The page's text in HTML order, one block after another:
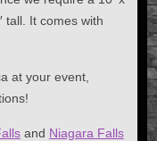
tall. It comes with
at your event,
and Niagara Falls